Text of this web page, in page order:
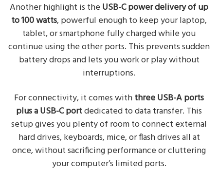
Another highlight is the USB-C power delivery of up
to 100 watts, powerful enough to keep your laptop,
tablet, or smartphone fully charged while you
continue using the other ports. This prevents sudden
battery drops and lets you work or play without
interruptions.
For connectivity, it comes withthree USB-A ports
plus a USB-C portdedicated to data transfer. This
setup gives you plenty of room to connect external
hard drives, keyboards, mice, or flash drives all at
once, without sacrificing performance or cluttering
your computer’s limited ports.